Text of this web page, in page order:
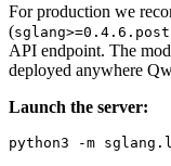
For production we
(
API endpoint. The
deployed anywhere
Launch the server: